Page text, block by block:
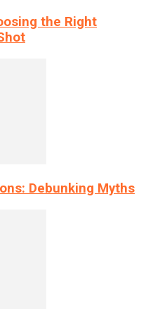
the Right
Debunking Myths